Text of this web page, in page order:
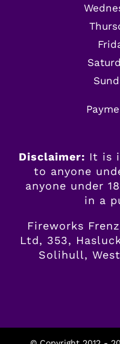
Disclaimer: It is
to anyone
anyone under
in a
Fireworks
Ltd, 353,
Solihull,